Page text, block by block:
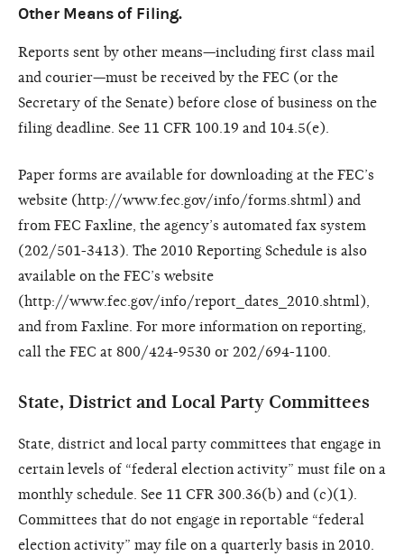
Other Means of Filing.
Reports sent by other means—including first class mail
and courier—must be received by the FEC (or the
Secretary of the Senate) before close of business on the
filing deadline. See 11 CFR 100.19 and 104.5(e).
Paper forms are available for downloading at the FEC’s
website (http://www.fec.gov/info/forms.shtml) and
from FEC Faxline, the agency’s automated fax system
(202/501-3413). The 2010 Reporting Schedule is also
available on the FEC’s website
(http://www.fec.gov/info/report_dates_2010.shtml),
and from Faxline. For more information on reporting,
call the FEC at 800/424-9530 or 202/694-1100.
State, District and Local Party Committees
State, district and local party committees that engage in
certain levels of “federal election activity” must file on a
monthly schedule. See 11 CFR 300.36(b) and (c)(1).
Committees that do not engage in reportable “federal
election activity” may file on a quarterly basis in 2010.